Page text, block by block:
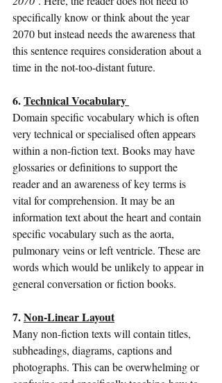
specifically know or think about the year
2070 but instead needs the awareness that
this sentence requires consideration about a
time in the not-too-distant future.
6. Technical Vocabulary
Domain specific vocabulary which is often
very technical or specialised often appears
within a non-fiction text. Books may have
glossaries or definitions to support the
reader and an awareness of key terms is
vital for comprehension. It may be an
information text about the heart and contain
specific vocabulary such as the aorta,
pulmonary veins or left ventricle. These are
words which would be unlikely to appear in
general conversation or fiction books.
7. Non-Linear Layout
Many non-fiction texts will contain titles,
subheadings, diagrams, captions and
photographs. This can be overwhelming or